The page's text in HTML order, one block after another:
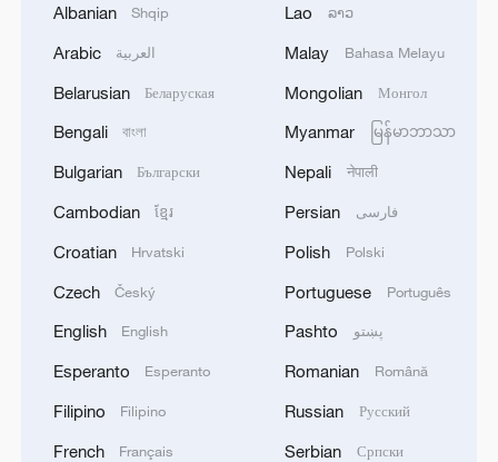
Namibian president arrives in China for seven-day
Albanian Shqip
Arabic العربية
Belarusian Беларуская
Bengali বাংলা
Bulgarian Български
Cambodian ខ្មែរ
Croatian Hrvatski
Czech Český
English English
Esperanto Esperanto
Filipino Filipino
French Français
Lao ລາວ
Malay Bahasa Melayu
Mongolian Монгол
Myanmar မြန်မာဘာသာ
Nepali नेपाली
Persian فارسی
Polish Polski
Portuguese Português
Pashto پښتو
Romanian Română
Russian Русский
Serbian Српски